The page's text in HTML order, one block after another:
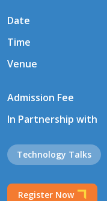
Date
Time
Venue
Admission Fee
In Partnership with
Technology Talks
Register Now